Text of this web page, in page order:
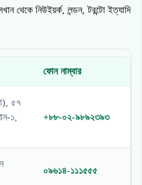
নিউইয়র্ক, লন্ডন, টরন্টো ইত্যাদি
ফোন নাম্বার
৫৭
১,
+৮৮-০২-৯৮৯২৩৯৩
০৯৬১৪-১১১৫৫৫